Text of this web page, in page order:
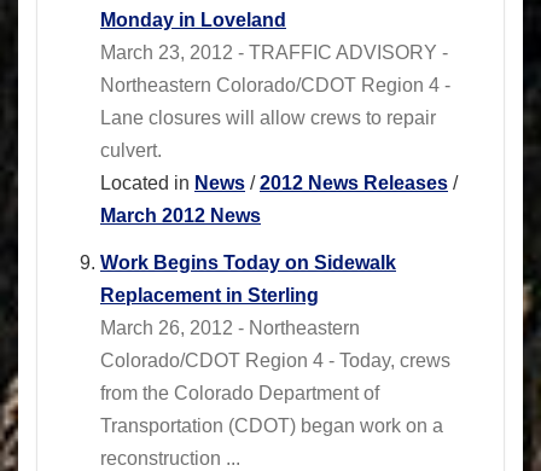
Monday in Loveland
March 23, 2012 - TRAFFIC ADVISORY -
Northeastern Colorado/CDOT Region 4 -
Lane closures will allow crews to repair
culvert.
Located in News /2012 News Releases /
March 2012 News
Work Begins Today on Sidewalk
Replacement in Sterling
March 26, 2012 - Northeastern
Colorado/CDOT Region 4 - Today, crews
from the Colorado Department of
Transportation (CDOT) began work on a
reconstruction ...